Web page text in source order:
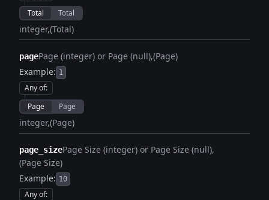
Total
Total
integer (Total)
pagePage (integer) or Page (null) (Page)
Example: 1
Any of:
Page
Page
integer (Page)
page_sizePage Size (integer) or Page Size (null)
(Page Size)
Example: 10
Any of: